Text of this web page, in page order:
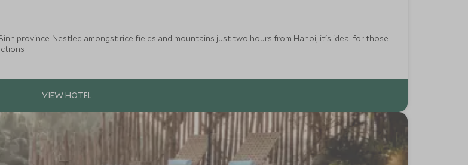
province. Nestled amongst rice fields and mountains just two hours from Hanoi, it's ideal for those